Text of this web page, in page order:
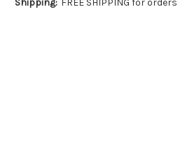
Shipping: FREE SHIPPING for